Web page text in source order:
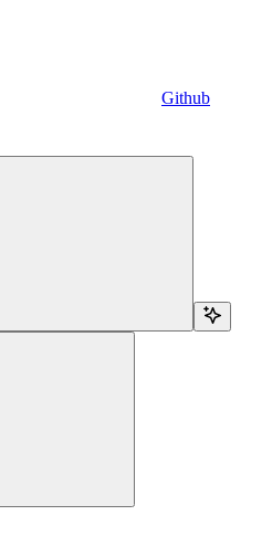
Github